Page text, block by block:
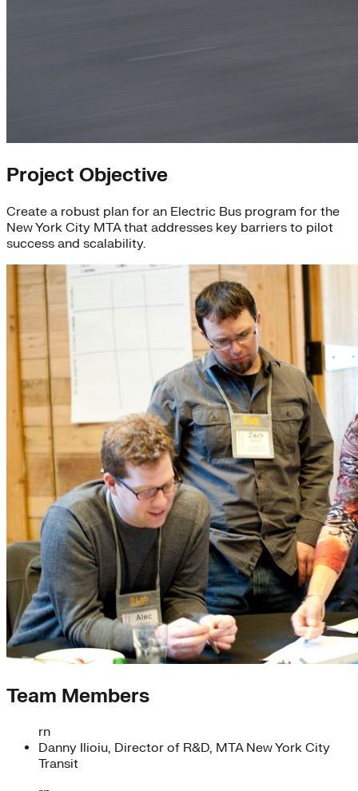
Project Objective
Create a robust plan for an Electric Bus program for the
New York City MTA that addresses key barriers to pilot
success and scalability.
Team Members
rn
Danny Ilioiu, Director of R&D, MTA New York City
Transit